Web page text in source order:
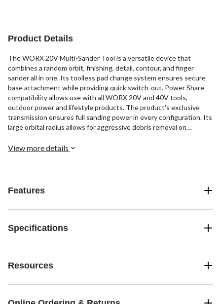
Product Details
The WORX 20V Multi-Sander Tool is a versatile device that
combines a random orbit, finishing, detail, contour, and finger
sander all in one. Its toolless pad change system ensures secure
base attachment while providing quick switch-out. Power Share
compatibility allows use with all WORX 20V and 40V tools,
outdoor power and lifestyle products. The product's exclusive
transmission ensures full sanding power in every configuration. Its
large orbital radius allows for aggressive debris removal on
control and a micro-filter dust bag for a cleaner workspace.
View more details
Features
Specifications
Resources